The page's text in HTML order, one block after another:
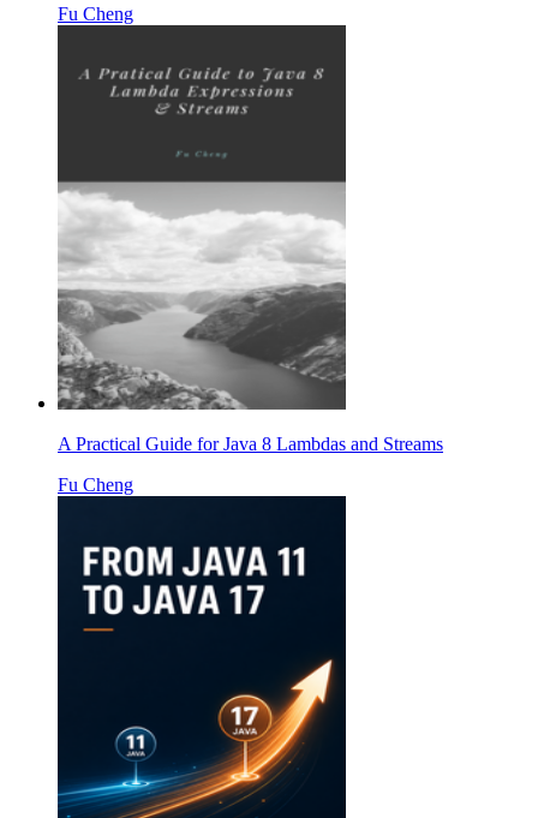
Fu Cheng
A Practical Guide for Java 8 Lambdas and Streams
Fu Cheng